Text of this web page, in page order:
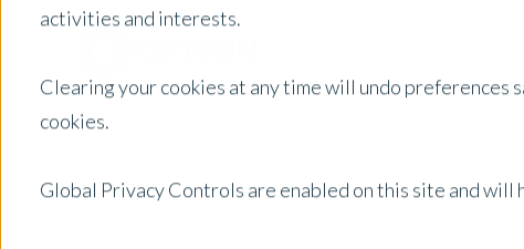
activities and interests.
Clearing your cookies at any time will undo
cookies.
Global Privacy Controls are enabled on this site and